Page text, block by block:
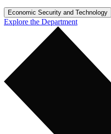
Economic Security and Technology
Explore the Department